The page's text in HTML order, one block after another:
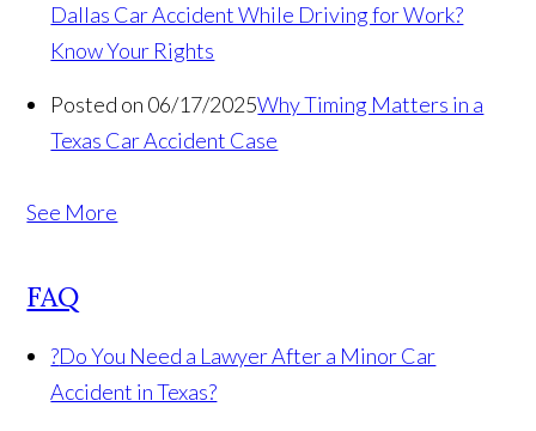
Dallas Car Accident While Driving for Work?
Know Your Rights
Posted on 06/17/2025Why Timing Matters in a
Texas Car Accident Case
See More
FAQ
?Do You Need a Lawyer After a Minor Car
Accident in Texas?